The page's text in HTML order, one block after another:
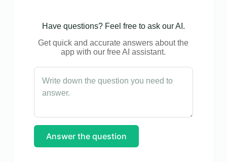
Have questions? Feel free to ask our AI.
Get quick and accurate answers about the
app with our free AI assistant.
Answer the question